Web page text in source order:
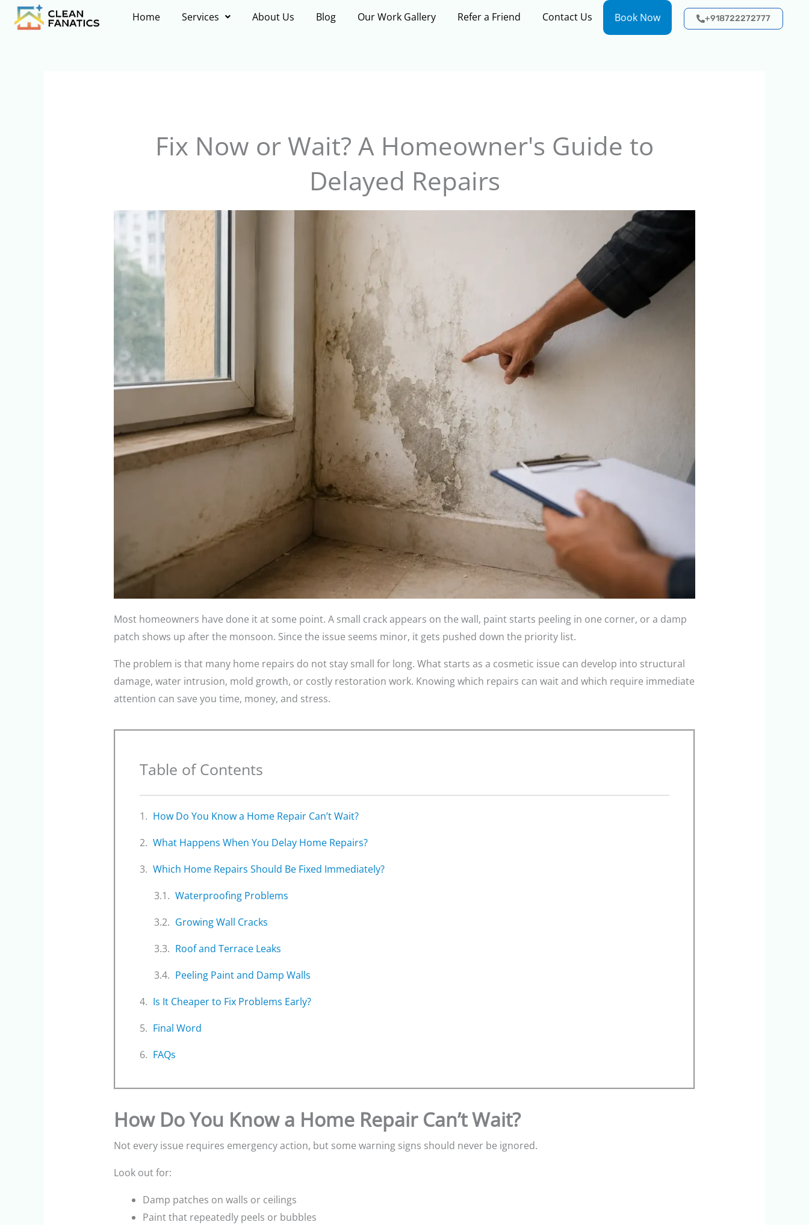
Skip
Home Services About Us Blog Our Work Gallery Refer a Friend Contact Us Book Now +918722272777
Fix Now or Wait? A Homeowner's Guide to
Delayed Repairs
Most homeowners have done it at some point. A small crack appears on the wall, paint starts peeling in one corner, or a damp
patch shows up after the monsoon. Since the issue seems minor, it gets pushed down the priority list.
The problem is that many home repairs do not stay small for long. What starts as a cosmetic issue can develop into structural
damage, water intrusion, mold growth, or costly restoration work. Knowing which repairs can wait and which require immediate
attention can save you time, money, and stress.
Table of Contents
How Do You Know a Home Repair Can’t Wait?
What Happens When You Delay Home Repairs?
Which Home Repairs Should Be Fixed Immediately?
Waterproofing Problems
Growing Wall Cracks
Roof and Terrace Leaks
Peeling Paint and Damp Walls
Is It Cheaper to Fix Problems Early?
Final Word
FAQs
How Do You Know a Home Repair Can’t Wait?
Not every issue requires emergency action, but some warning signs should never be ignored.
Look out for:
Damp patches on walls or ceilings
Paint that repeatedly peels or bubbles